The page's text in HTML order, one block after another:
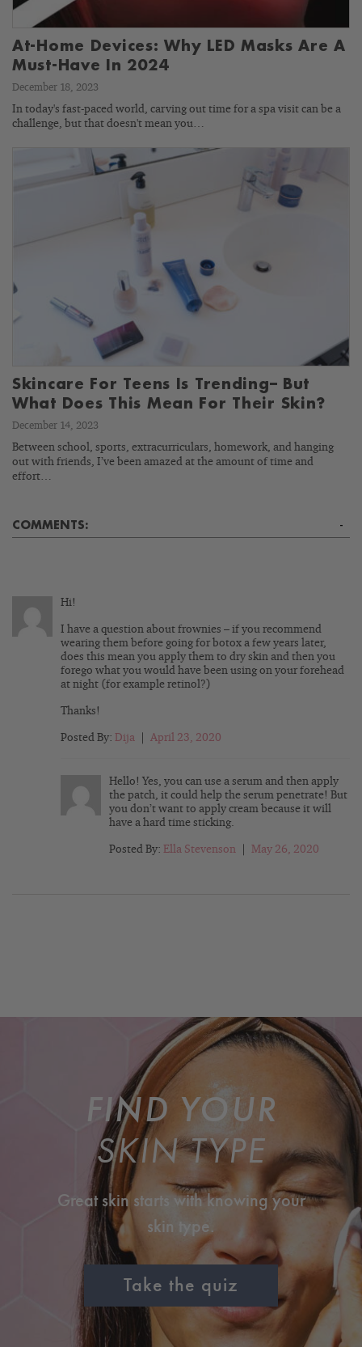
At-Home Devices: Why LED Masks Are A
Must-Have In 2024
December 18, 2023
In today's fast-paced world, carving out time for a spa visit can be a
challenge, but that doesn't mean you…
Skincare For Teens Is Trending– But
What Does This Mean For Their Skin?
December 14, 2023
Between school, sports, extracurriculars, homework, and hanging
out with friends, I’ve been amazed at the amount of time and
effort…
COMMENTS: -
Hi!
I have a question about frownies – if you recommend
wearing them before going for botox a few years later,
does this mean you apply them to dry skin and then you
forego what you would have been using on your forehead
at night (for example retinol?)
Thanks!
Posted By: Dija April 23, 2020
Hello! Yes, you can use a serum and then apply
the patch, it could help the serum penetrate! But
you don’t want to apply cream because it will
have a hard time sticking.
Posted By: Ella Stevenson May 26, 2020
FIND YOUR
SKIN TYPE
Great skin starts with knowing your
skin type.
Take the quiz